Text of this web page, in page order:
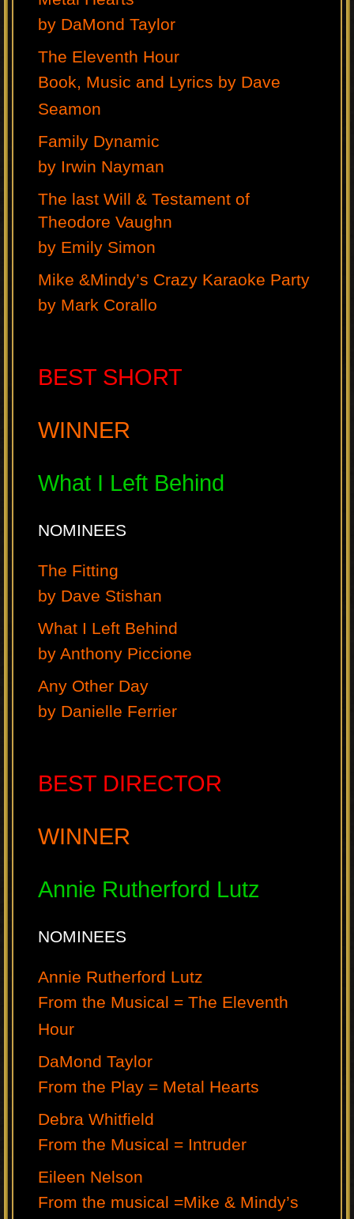
by DaMond Taylor
The Eleventh Hour
Book, Music and Lyrics by Dave
Seamon
Family Dynamic
by Irwin Nayman
The last Will & Testament of
Theodore Vaughn
by Emily Simon
Mike &Mindy’s Crazy Karaoke Party
by Mark Corallo
BEST SHORT
WINNER
What I Left Behind
NOMINEES
The Fitting
by Dave Stishan
What I Left Behind
by Anthony Piccione
Any Other Day
by Danielle Ferrier
BEST DIRECTOR
WINNER
Annie Rutherford Lutz
NOMINEES
Annie Rutherford Lutz
From the Musical = The Eleventh
Hour
DaMond Taylor
From the Play = Metal Hearts
Debra Whitfield
From the Musical = Intruder
Eileen Nelson
From the musical =Mike & Mindy’s